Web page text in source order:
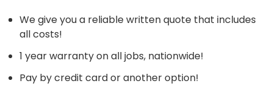
We give you a reliable written quote that includes
all costs!
1 year warranty on all jobs, nationwide!
Pay by credit card or another option!